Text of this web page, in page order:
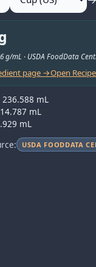
g/mL · USDA FoodData
page →Open
236.588 mL
mL
mL
USDA FOODDATA